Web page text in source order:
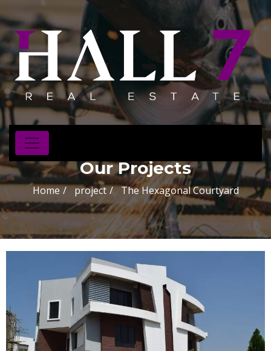
Our Projects
Home project The Hexagonal Courtyard